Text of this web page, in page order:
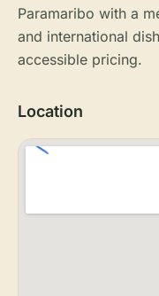
Paramaribo with a
and international
accessible pricing.
Location